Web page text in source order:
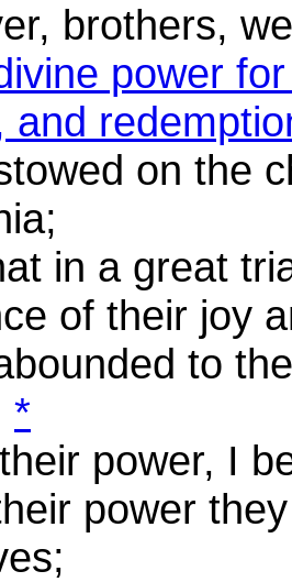
brothers,
power
and
on the
in a great
of their joy
to
*
power, I
power